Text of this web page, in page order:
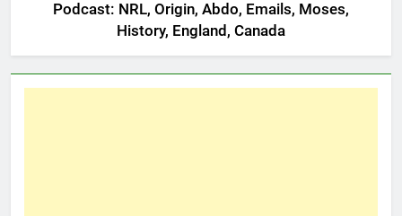
Podcast: NRL, Origin, Abdo, Emails, Moses,
History, England, Canada